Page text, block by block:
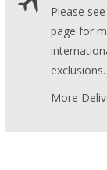
Please
page for
exclusions.
More